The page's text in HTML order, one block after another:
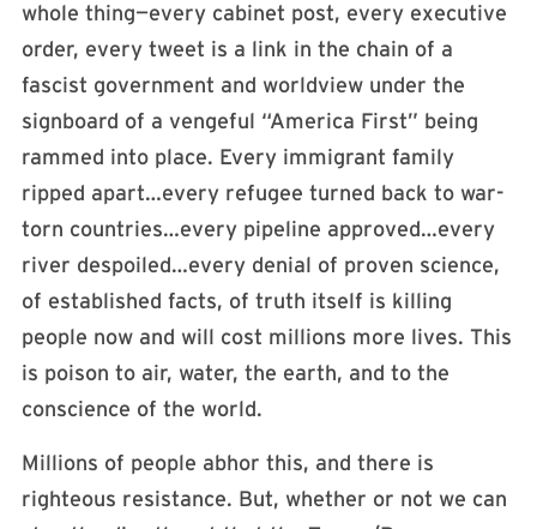
whole thing—every cabinet post, every executive
order, every tweet is a link in the chain of a
fascist government and worldview under the
signboard of a vengeful “America First” being
rammed into place. Every immigrant family
ripped apart…every refugee turned back to war-
torn countries…every pipeline approved…every
river despoiled…every denial of proven science,
of established facts, of truth itself is killing
people now and will cost millions more lives. This
is poison to air, water, the earth, and to the
conscience of the world.
Millions of people abhor this, and there is
righteous resistance. But, whether or not we can